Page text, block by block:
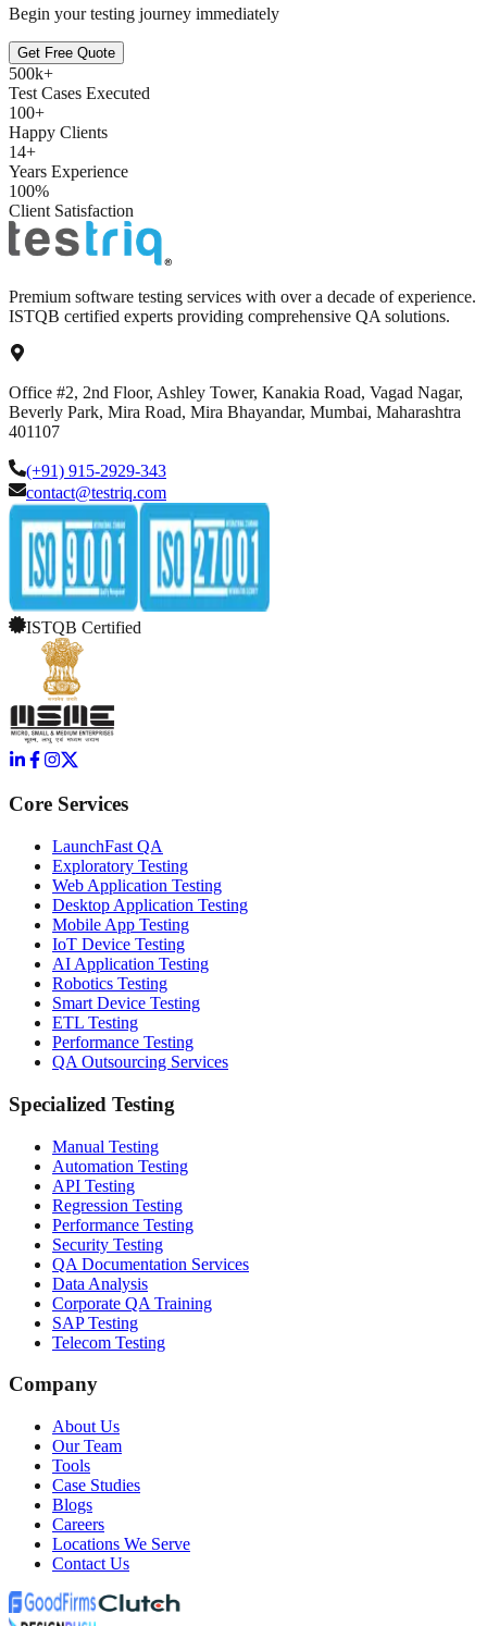
Begin your testing journey immediately
Get Free Quote
500k+
Test Cases Executed
100+
Happy Clients
14+
Years Experience
100%
Client Satisfaction
Premium software testing services with over a decade of experience.
ISTQB certified experts providing comprehensive QA solutions.
Office #2, 2nd Floor, Ashley Tower, Kanakia Road, Vagad Nagar,
Beverly Park, Mira Road, Mira Bhayandar, Mumbai, Maharashtra
401107
(+91) 915-2929-343
contact@testriq.com
ISTQB Certified
Core Services
LaunchFast QA
Exploratory Testing
Web Application Testing
Desktop Application Testing
Mobile App Testing
IoT Device Testing
AI Application Testing
Robotics Testing
Smart Device Testing
ETL Testing
Performance Testing
QA Outsourcing Services
Specialized Testing
Manual Testing
Automation Testing
API Testing
Regression Testing
Performance Testing
Security Testing
QA Documentation Services
Data Analysis
Corporate QA Training
SAP Testing
Telecom Testing
Company
About Us
Our Team
Tools
Case Studies
Blogs
Careers
Locations We Serve
Contact Us